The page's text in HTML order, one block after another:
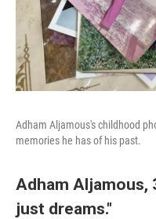
Adham Aljamous's childhood
memories he has of his past.
Adham Aljamous,
just dreams."